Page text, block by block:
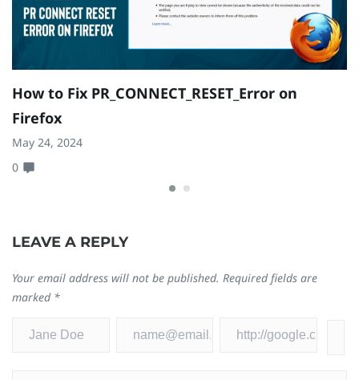
How to Fix PR_CONNECT_RESET_Error on
Firefox
May 24, 2024
0
LEAVE A REPLY
Your email address will not be published. Required fields are
marked *